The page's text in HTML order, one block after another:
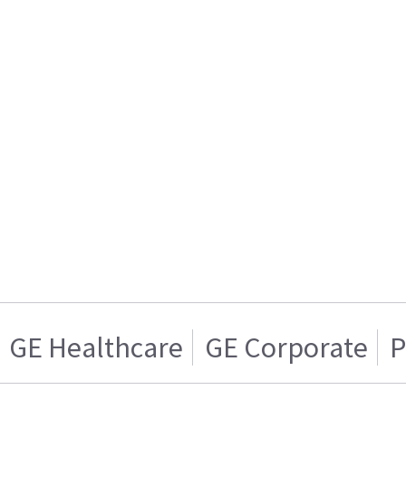
GE Healthcare GE Corporate